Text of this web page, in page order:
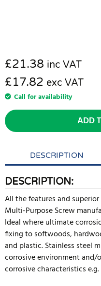
£21.38 inc VAT
£17.82 exc VAT
Call for availability
ADD
DESCRIPTION
DESCRIPTION:
All the features and
Multi-Purpose Screw
Ideal where ultimate
fixing to softwoods,
and plastic. Stainless steel
corrosive environment and/
corrosive characteristics e.g.